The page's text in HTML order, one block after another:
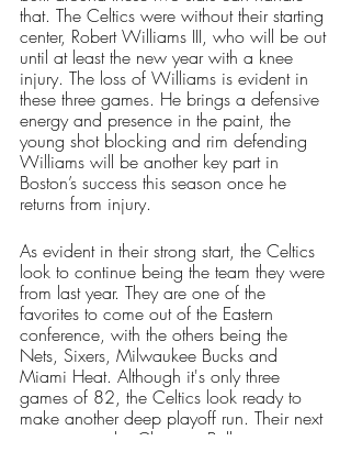
that. The Celtics were without their starting
center, Robert Williams III, who will be out
until at least the new year with a knee
injury. The loss of Williams is evident in
these three games. He brings a defensive
energy and presence in the paint, the
young shot blocking and rim defending
Williams will be another key part in
Boston’s success this season once he
returns from injury.
As evident in their strong start, the Celtics
look to continue being the team they were
from last year. They are one of the
favorites to come out of the Eastern
conference, with the others being the
Nets, Sixers, Milwaukee Bucks and
Miami Heat. Although it's only three
games of 82, the Celtics look ready to
make another deep playoff run. Their next
opponent is the Chicago Bulls on